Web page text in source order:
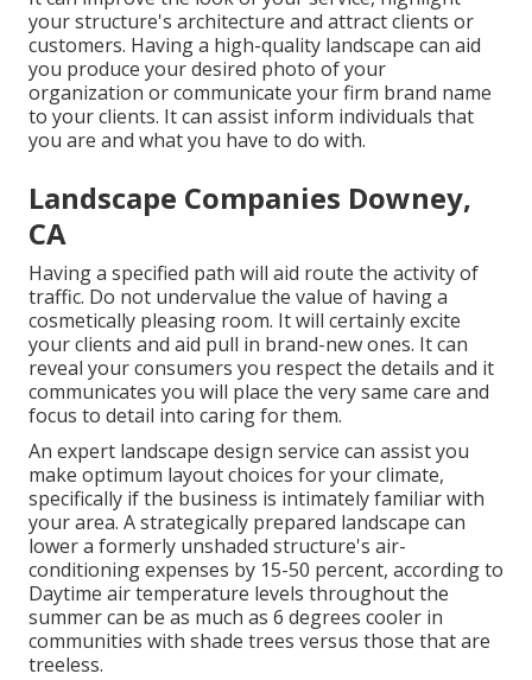
your structure's architecture and attract clients or
customers. Having a high-quality landscape can aid
you produce your desired photo of your
organization or communicate your firm brand name
to your clients. It can assist inform individuals that
you are and what you have to do with.
Landscape Companies Downey,
CA
Having a specified path will aid route the activity of
traffic. Do not undervalue the value of having a
cosmetically pleasing room. It will certainly excite
your clients and aid pull in brand-new ones. It can
reveal your consumers you respect the details and it
communicates you will place the very same care and
focus to detail into caring for them.
An expert landscape design service can assist you
make optimum layout choices for your climate,
specifically if the business is intimately familiar with
your area. A strategically prepared landscape can
lower a formerly unshaded structure's air-
conditioning expenses by 15-50 percent, according to
Daytime air temperature levels throughout the
summer can be as much as 6 degrees cooler in
communities with shade trees versus those that are
treeless.